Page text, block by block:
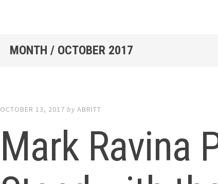
MONTH / OCTOBER 2017
OCTOBER 13, 2017 byABRITT
Mark Ravina